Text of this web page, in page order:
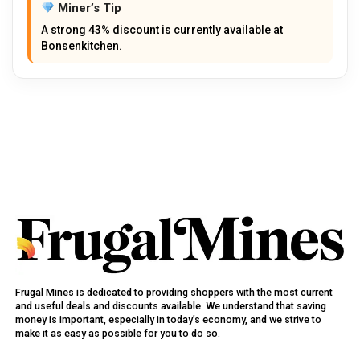
Miner’s Tip
A strong 43% discount is currently available at
Bonsenkitchen.
Frugal Mines is dedicated to providing shoppers with the most current
and useful deals and discounts available. We understand that saving
money is important, especially in today’s economy, and we strive to
make it as easy as possible for you to do so.